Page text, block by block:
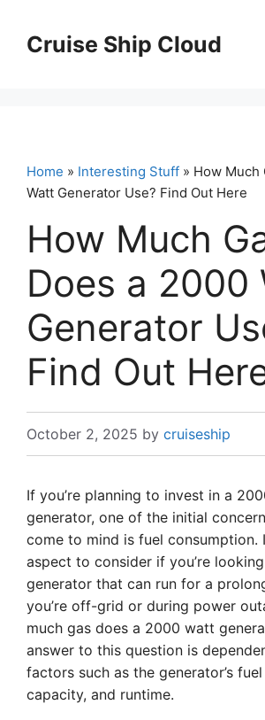
contentCruise Ship Cloud
Home » Interesting Stuff » How Much
Watt Generator Use? Find Out Here
How Much
Does a 2000
Generator
Find Out
October 2, 2025 by cruiseship
If you’re planning to invest in a
generator, one of the initial
come to mind is fuel consumption.
aspect to consider if you’re
generator that can run for a
you’re off-grid or during power
much gas does a 2000 watt
answer to this question is
factors such as the generator’s
capacity, and runtime.